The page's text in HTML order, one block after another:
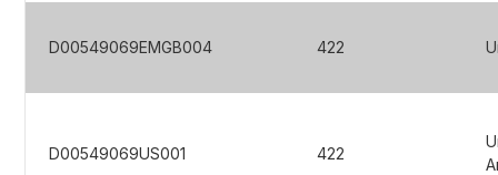
D00549069EMGB004 422
D00549069US001 422